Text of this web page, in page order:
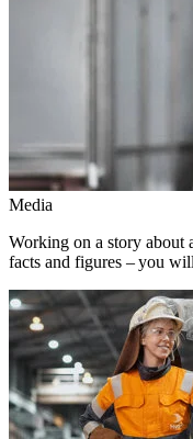
Media
Working on a story about
facts and figures – you